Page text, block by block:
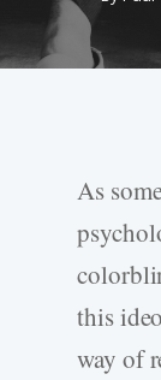
As
this
way of